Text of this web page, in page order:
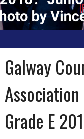
Galway
Association
Grade E